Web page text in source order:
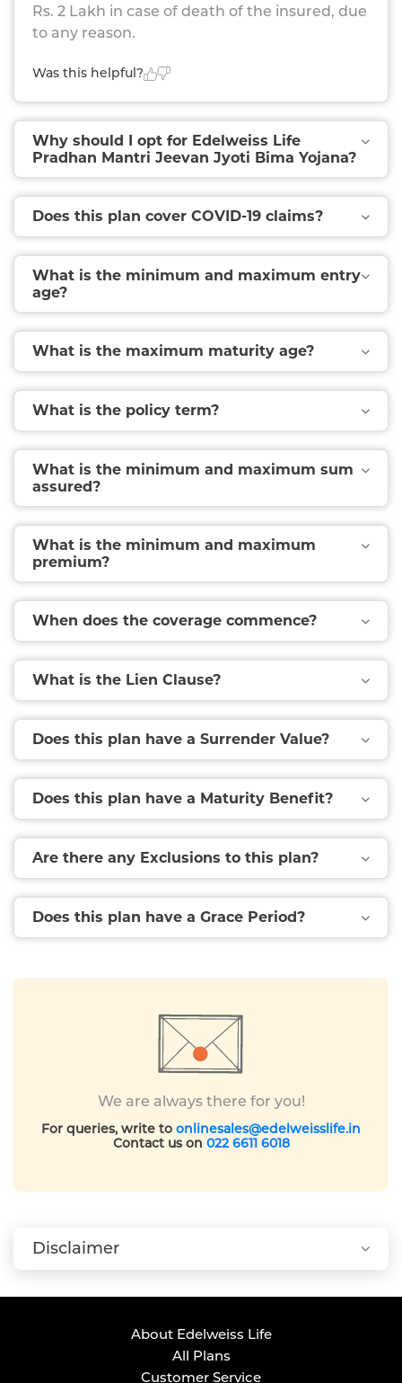
Rs. 2 Lakh in case of death of the insured, due
to any reason.
Was this helpful?
Why should I opt for Edelweiss Life
Pradhan Mantri Jeevan Jyoti Bima Yojana?
Does this plan cover COVID-19 claims?
What is the minimum and maximum entry
age?
What is the maximum maturity age?
What is the policy term?
What is the minimum and maximum sum
assured?
What is the minimum and maximum
premium?
When does the coverage commence?
What is the Lien Clause?
Does this plan have a Surrender Value?
Does this plan have a Maturity Benefit?
Are there any Exclusions to this plan?
Does this plan have a Grace Period?
We are always there for you!
For queries, write to onlinesales@edelweisslife.in
Contact us on 022 6611 6018
Disclaimer
About Edelweiss Life
All Plans
Customer Service